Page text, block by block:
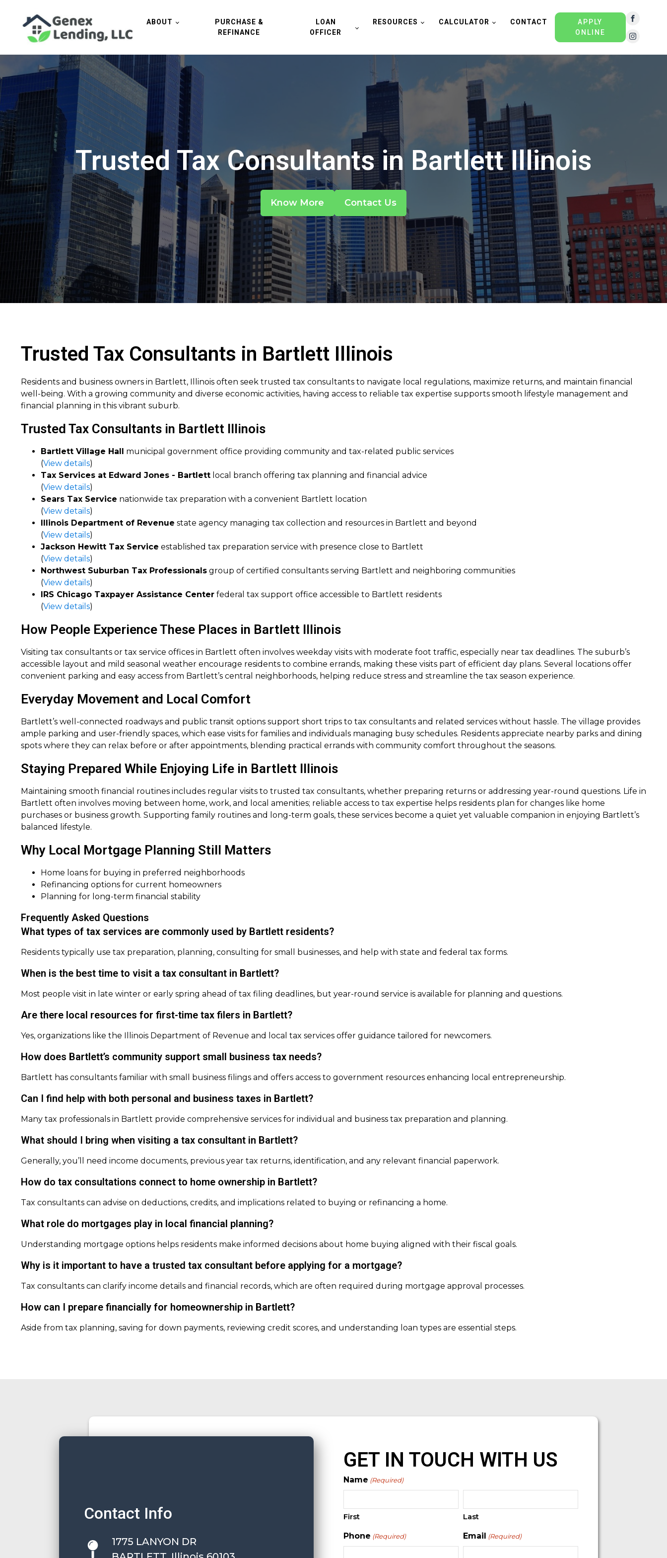
ABOUT
PURCHASE &
REFINANCE
LOAN
OFFICER
RESOURCES CALCULATOR CONTACT
APPLY
ONLINE
Trusted Tax Consultants in Bartlett Illinois
Know More Contact Us
Trusted Tax Consultants in Bartlett Illinois
Residents and business owners in Bartlett, Illinois often seek trusted tax consultants to navigate local regulations, maximize returns, and maintain financial
well-being. With a growing community and diverse economic activities, having access to reliable tax expertise supports smooth lifestyle management and
financial planning in this vibrant suburb.
Trusted Tax Consultants in Bartlett Illinois
Bartlett Village Hall municipal government office providing community and tax-related public services
(View details)
Tax Services at Edward Jones - Bartlett local branch offering tax planning and financial advice
(View details)
Sears Tax Service nationwide tax preparation with a convenient Bartlett location
(View details)
Illinois Department of Revenue state agency managing tax collection and resources in Bartlett and beyond
(View details)
Jackson Hewitt Tax Service established tax preparation service with presence close to Bartlett
(View details)
Northwest Suburban Tax Professionals group of certified consultants serving Bartlett and neighboring communities
(View details)
IRS Chicago Taxpayer Assistance Center federal tax support office accessible to Bartlett residents
(View details)
How People Experience These Places in Bartlett Illinois
Visiting tax consultants or tax service offices in Bartlett often involves weekday visits with moderate foot traffic, especially near tax deadlines. The suburb’s
accessible layout and mild seasonal weather encourage residents to combine errands, making these visits part of efficient day plans. Several locations offer
convenient parking and easy access from Bartlett’s central neighborhoods, helping reduce stress and streamline the tax season experience.
Everyday Movement and Local Comfort
Bartlett’s well-connected roadways and public transit options support short trips to tax consultants and related services without hassle. The village provides
ample parking and user-friendly spaces, which ease visits for families and individuals managing busy schedules. Residents appreciate nearby parks and dining
spots where they can relax before or after appointments, blending practical errands with community comfort throughout the seasons.
Staying Prepared While Enjoying Life in Bartlett Illinois
Maintaining smooth financial routines includes regular visits to trusted tax consultants, whether preparing returns or addressing year-round questions. Life in
Bartlett often involves moving between home, work, and local amenities; reliable access to tax expertise helps residents plan for changes like home
purchases or business growth. Supporting family routines and long-term goals, these services become a quiet yet valuable companion in enjoying Bartlett’s
balanced lifestyle.
Why Local Mortgage Planning Still Matters
Home loans for buying in preferred neighborhoods
Refinancing options for current homeowners
Planning for long-term financial stability
Frequently Asked Questions
What types of tax services are commonly used by Bartlett residents?
Residents typically use tax preparation, planning, consulting for small businesses, and help with state and federal tax forms.
When is the best time to visit a tax consultant in Bartlett?
Most people visit in late winter or early spring ahead of tax filing deadlines, but year-round service is available for planning and questions.
Are there local resources for first-time tax filers in Bartlett?
Yes, organizations like the Illinois Department of Revenue and local tax services offer guidance tailored for newcomers.
How does Bartlett’s community support small business tax needs?
Bartlett has consultants familiar with small business filings and offers access to government resources enhancing local entrepreneurship.
Can I find help with both personal and business taxes in Bartlett?
Many tax professionals in Bartlett provide comprehensive services for individual and business tax preparation and planning.
What should I bring when visiting a tax consultant in Bartlett?
Generally, you’ll need income documents, previous year tax returns, identification, and any relevant financial paperwork.
How do tax consultations connect to home ownership in Bartlett?
Tax consultants can advise on deductions, credits, and implications related to buying or refinancing a home.
What role do mortgages play in local financial planning?
Understanding mortgage options helps residents make informed decisions about home buying aligned with their fiscal goals.
Why is it important to have a trusted tax consultant before applying for a mortgage?
Tax consultants can clarify income details and financial records, which are often required during mortgage approval processes.
How can I prepare financially for homeownership in Bartlett?
Aside from tax planning, saving for down payments, reviewing credit scores, and understanding loan types are essential steps.
Contact Info
1775 LANYON DR
GET IN TOUCH WITH US
Name (Required)
First Last
Phone (Required) Email (Required)